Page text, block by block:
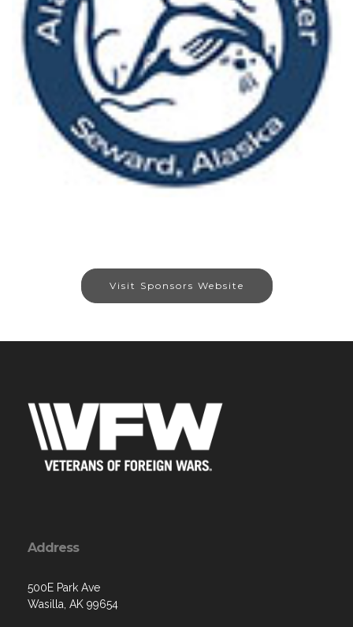
Visit Sponsors Website
Address
500E Park Ave
Wasilla, AK 99654